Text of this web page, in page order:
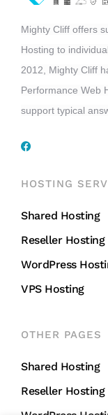
Mighty Cliff offers
Hosting to
2012, Mighty Cliff
Performance Web
support typical
HOSTING
Shared Hosting
Reseller Hosting
WordPress
VPS Hosting
OTHER PAGES
Shared Hosting
Reseller Hosting